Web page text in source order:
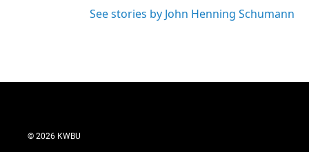
See stories by John Henning Schumann
© 2026 KWBU